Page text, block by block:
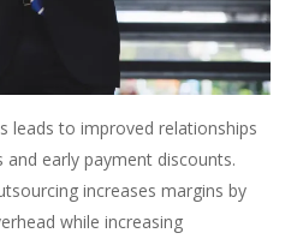
leads to improved relationships
early payment discounts.
increases margins by
while increasing